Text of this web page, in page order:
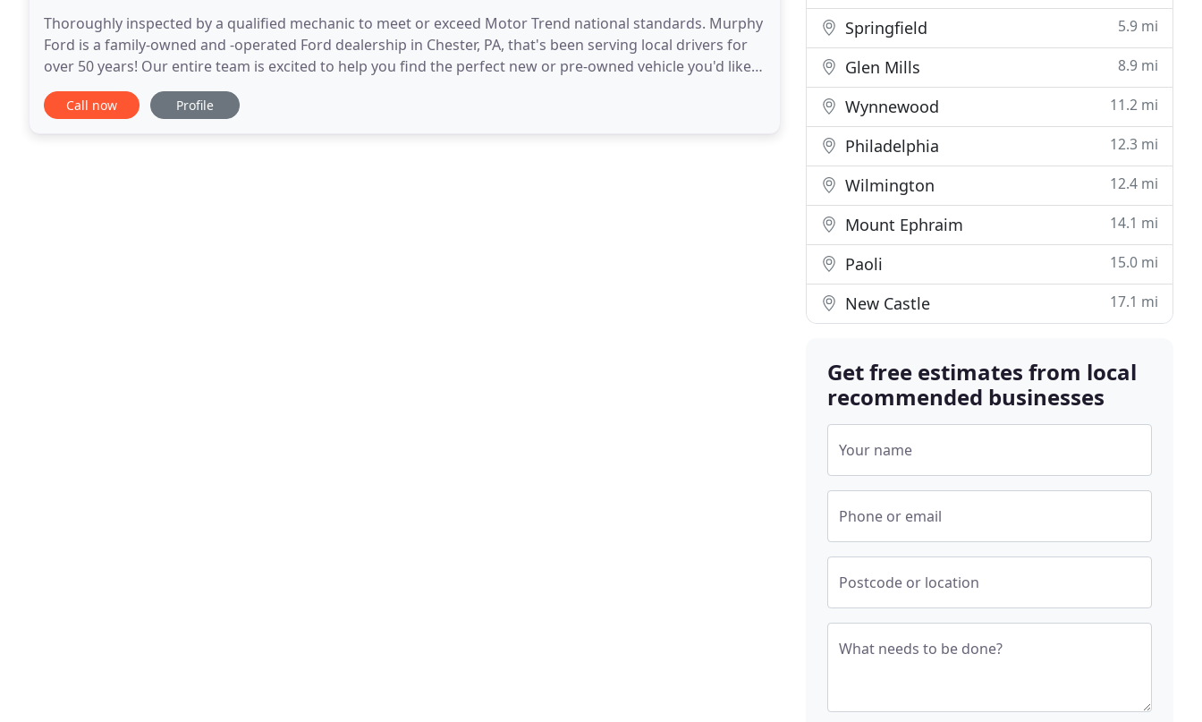
Thoroughly inspected by a qualified mechanic to meet or exceed Motor Trend national standards. Murphy
Ford is a family-owned and -operated Ford dealership in Chester, PA, that's been serving local drivers for
over 50 years! Our entire team is excited to help you find the perfect new or pre-owned vehicle you'd like
to drive home, or help you with all
Call now Profile
Springfield 5.9 mi
Glen Mills 8.9 mi
Wynnewood 11.2 mi
Philadelphia 12.3 mi
Wilmington 12.4 mi
Mount Ephraim 14.1 mi
Paoli 15.0 mi
New Castle 17.1 mi
Get free estimates from local
recommended businesses
Your name
Phone or email
Postcode or location
What needs to be done?